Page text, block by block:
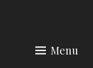
Menu